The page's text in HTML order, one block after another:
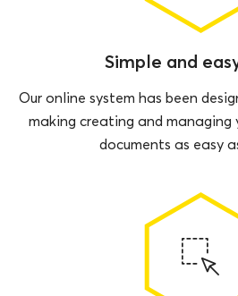
Simple and
Our online system has been
making creating and managing
documents as easy